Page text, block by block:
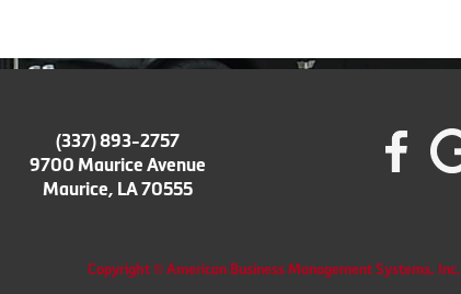
(337) 893-2757
9700 Maurice Avenue
Maurice, LA 70555
Copyright © American Business Management Systems, Inc.